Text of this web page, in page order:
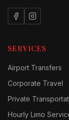
SERVICES
Airport Transfers
Corporate Travel
Private
Hourly Limo